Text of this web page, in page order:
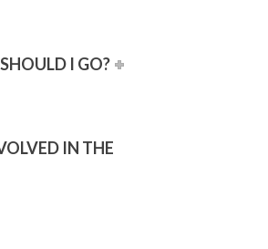
I GO?
IN THE